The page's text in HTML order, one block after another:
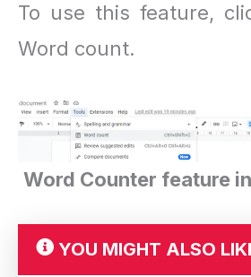
To use this feature,
Word count.
Word Counter feature
YOU MIGHT ALSO